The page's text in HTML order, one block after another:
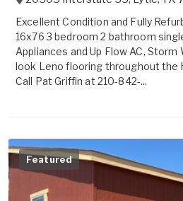
Excellent Condition and Fully
16x76 3 bedroom 2 bathroom
Appliances and Up Flow AC, Storm
look Leno flooring throughout the
Call Pat Griffin at 210-842-...
Featured